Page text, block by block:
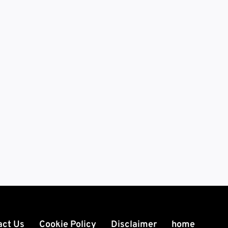
Us Cookie Policy Disclaimer home